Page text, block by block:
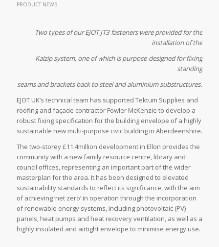
PRODUCT NEWS
Two types of our EJOT JT3 fasteners were provided for the
installation of the
Kalzip system, one of which is purpose-designed for fixing
standing
seams and brackets back to steel and aluminium substructures.
EJOT UK’s technical team has supported Tektum Supplies and
roofing and façade contractor Fowler McKenzie to develop a
robust fixing specification for the building envelope of a highly
sustainable new multi-purpose civic building in Aberdeenshire.
The two-storey £11.4million development in Ellon provides the
community with a new family resource centre, library and
council offices, representing an important part of the wider
masterplan for the area. It has been designed to elevated
sustainability standards to reflect its significance, with the aim
of achieving ‘net zero’ in operation through the incorporation
of renewable energy systems, including photovoltaic (PV)
panels, heat pumps and heat recovery ventilation, as well as a
highly insulated and airtight envelope to minimise energy use.